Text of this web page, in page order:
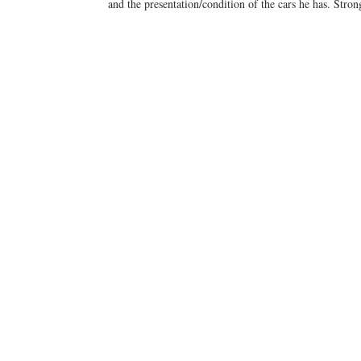
and the presentation/condition of the cars he has.